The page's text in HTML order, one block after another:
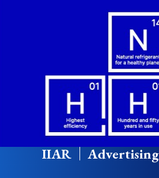
IIAR Advertising